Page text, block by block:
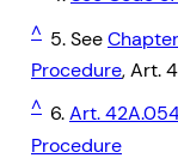
^ 5. See
Procedure, Art.
^ 6.Art.
Procedure